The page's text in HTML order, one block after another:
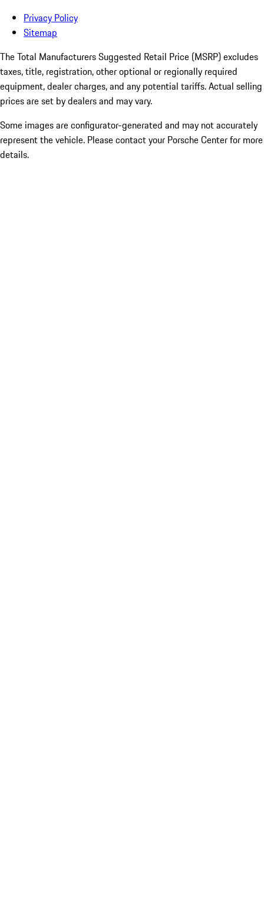
Privacy Policy
Sitemap
The Total Manufacturers Suggested Retail Price (MSRP) excludes
taxes, title, registration, other optional or regionally required
equipment, dealer charges, and any potential tariffs. Actual selling
prices are set by dealers and may vary.
Some images are configurator-generated and may not accurately
represent the vehicle. Please contact your Porsche Center for more
details.